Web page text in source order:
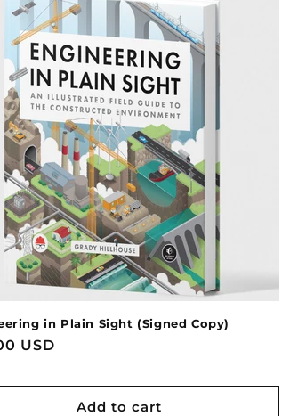
in Plain Sight (Signed Copy)
USD
Add to cart